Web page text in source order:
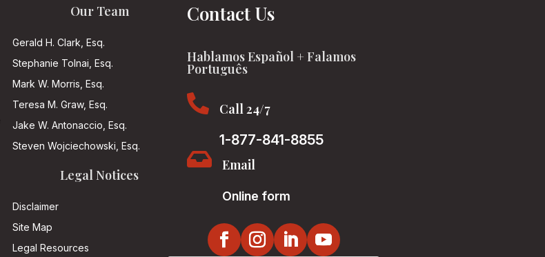
Our Team
Gerald H. Clark, Esq.
Stephanie Tolnai, Esq.
Mark W. Morris, Esq.
Teresa M. Graw, Esq.
Jake W. Antonaccio, Esq.
Steven Wojciechowski, Esq.
Legal Notices
Disclaimer
Site Map
Legal Resources
Contact Us
Hablamos Español + Falamos
Português

Call 24/7
1-877-841-8855
 Email
Online form